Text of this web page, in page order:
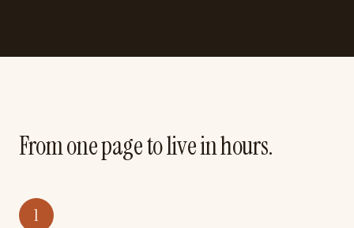
From one page to live in hours.
1